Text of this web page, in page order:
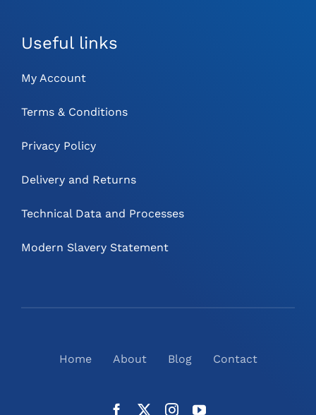
Useful links
My Account
Terms & Conditions
Privacy Policy
Delivery and Returns
Technical Data and Processes
Modern Slavery Statement
Home About Blog Contact